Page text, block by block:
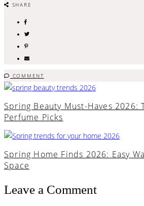
SHARE
COMMENT
Spring Beauty Must-Haves 2026:
Perfume Picks
Spring Home Finds 2026: Easy
Space
Leave a Comment